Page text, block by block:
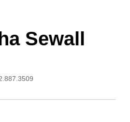
Sewall